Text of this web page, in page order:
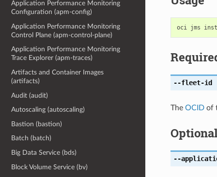
Application Performance Monitoring
Configuration (apm-config)
Application Performance Monitoring
Control Plane (apm-control-plane)
Application Performance Monitoring
Trace Explorer (apm-traces)
Artifacts and Container Images
(artifacts)
Audit (audit)
Autoscaling (autoscaling)
Bastion (bastion)
Batch (batch)
Big Data Service (bds)
Block Volume Service (bv)
--fleet-id
The OCIDof
--